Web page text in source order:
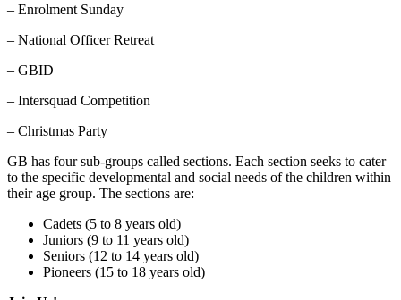
– Enrolment Sunday
– National Officer Retreat
– GBID
– Intersquad Competition
– Christmas Party
GB has four sub-groups called sections. Each section seeks to cater
to the specific developmental and social needs of the children within
their age group. The sections are:
Cadets (5 to 8 years old)
Juniors (9 to 11 years old)
Seniors (12 to 14 years old)
Pioneers (15 to 18 years old)